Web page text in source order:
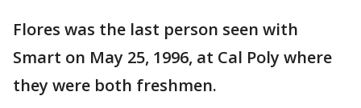
Flores was the last person seen with
Smart on May 25, 1996, at Cal Poly where
they were both freshmen.